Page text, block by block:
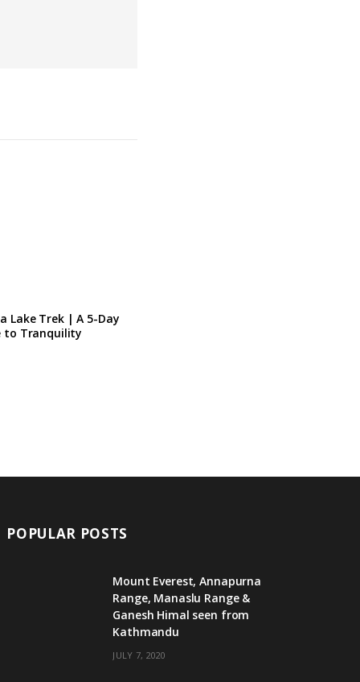
Lake Trek | A 5-Day
to Tranquility
POPULAR POSTS
Mount Everest, Annapurna
Range, Manaslu Range &
Ganesh Himal seen from
Kathmandu
JULY 7, 2020